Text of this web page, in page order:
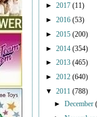
► 2017 (11)
► 2016 (53)
► 2015 (200)
► 2014 (354)
► 2013 (465)
► 2012 (640)
▼ 2011 (788)
►December